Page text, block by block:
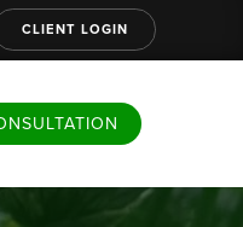
CLIENT LOGIN